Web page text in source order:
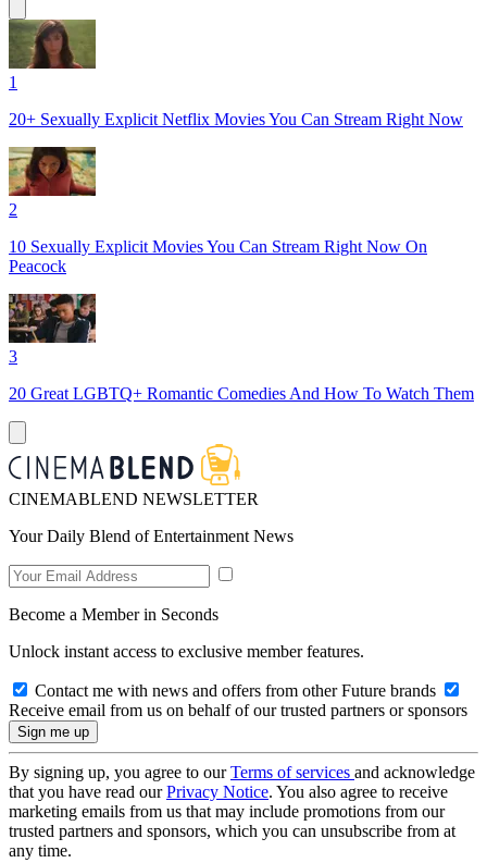
1
20+ Sexually Explicit Netflix Movies You Can Stream Right Now
2
10 Sexually Explicit Movies You Can Stream Right Now On
Peacock
3
20 ‌Great‌ ‌LGBTQ‌+ ‌Romantic‌ ‌Comedies‌ ‌And‌ ‌How‌‌ To‌ ‌Watch‌ ‌Them‌
CINEMABLEND NEWSLETTER
Your Daily Blend of Entertainment News
Become a Member in Seconds
Unlock instant access to exclusive member features.
Contact me with news and offers from other Future brands
Receive email from us on behalf of our trusted partners or sponsors
By signing up, you agree to ourTerms of services and acknowledge
that you have read ourPrivacy Notice. You also agree to receive
marketing emails from us that may include promotions from our
trusted partners and sponsors, which you can unsubscribe from at
any time.